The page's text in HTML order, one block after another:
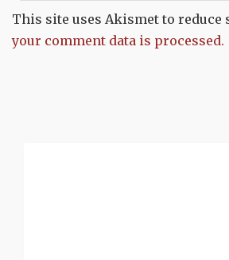
This site uses Akismet to reduce
your comment data is processed.